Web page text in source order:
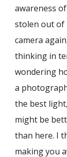
awareness
stolen out of
camera
thinking in
wondering
a
the best
might be
than here. I
making you